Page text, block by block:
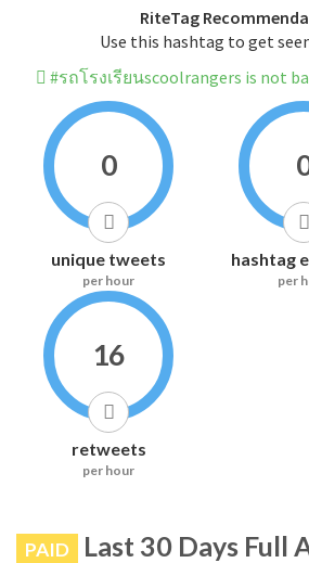
RiteTag
Use this hashtag to get
#รถโรงเรียนscoolrangers is not
0
unique tweets
per hour
hashtag
per
16
retweets
per hour
PAID Last 30 Days Full